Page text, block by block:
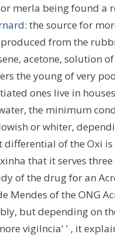
merla being found a
: the source for
from the
acetone, solution
the young of very
ones live in
the minimum
or whiter,
of the Oxi
that it serves
of the drug for an
Mendes of the ONG
but depending on
vigilncia' ' , it